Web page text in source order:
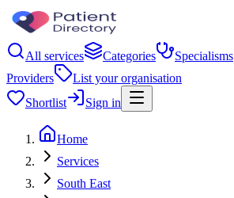
All services Categories Specialisms
Providers
List your organisation
Shortlist
Sign in
Home
Services
South East